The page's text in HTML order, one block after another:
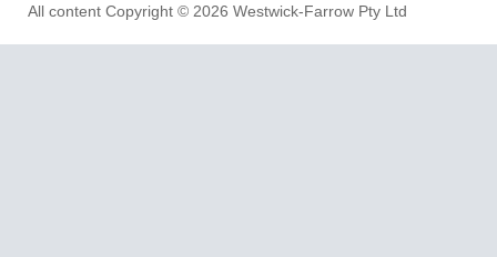
All content Copyright © 2026 Westwick-Farrow Pty Ltd